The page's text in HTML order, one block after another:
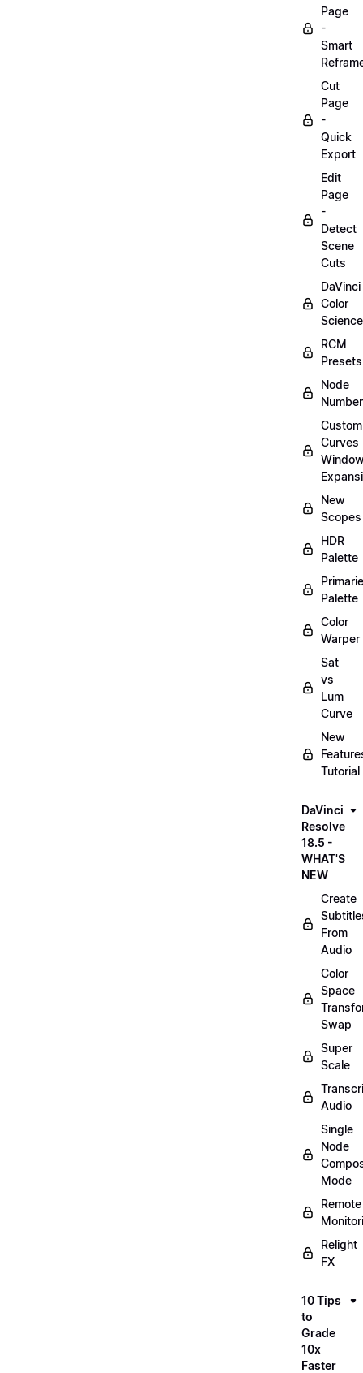
Page
-
Smart
Cut
Page
-
Quick
Export
Edit
Page
-
Detect
Scene
Cuts
DaVinci
Color
Science
RCM
Presets
Node
Custom
Curves
New
Scopes
HDR
Palette
Palette
Color
Warper
Sat
vs
Lum
Curve
New
Tutorial
DaVinci
Resolve
18.5 -
WHAT'S
NEW
Create
From
Audio
Color
Space
Swap
Super
Scale
Audio
Single
Node
Mode
Remote
Relight
FX
10 Tips
to
Grade
10x
Faster